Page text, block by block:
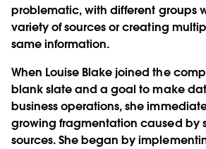
problematic, with different groups
variety of sources or creating
same information.
When Louise Blake joined the
blank slate and a goal to make
business operations, she
growing fragmentation caused by
sources. She began by